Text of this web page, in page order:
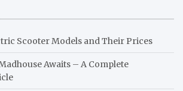
Scooter Models and Their Prices
Awaits – A Complete